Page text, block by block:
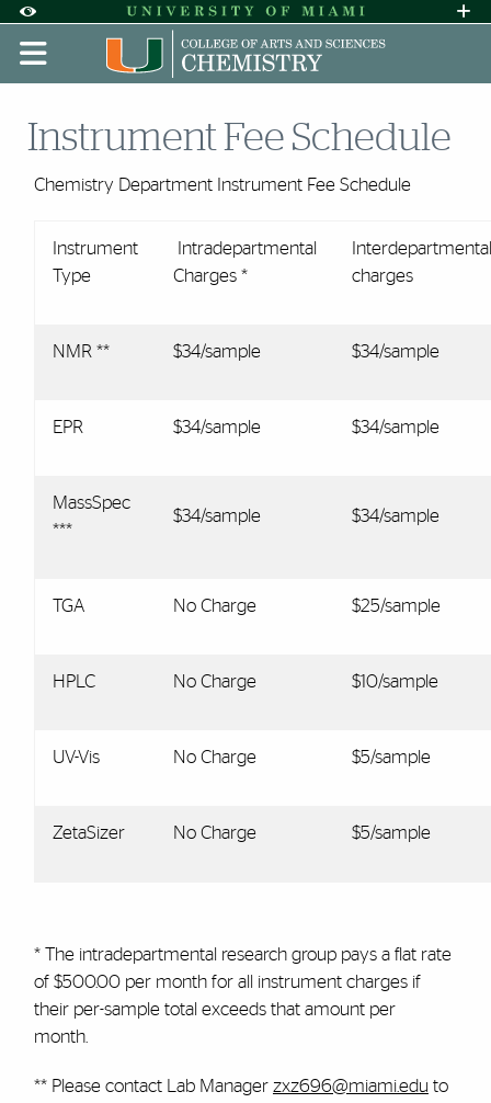
Accessibility Options:
Skip to Content
Skip to Search
Skip to footer
Office of Disability Services
Request
Display: DEFAULT HIGH CONTRAST
Instrument Fee Schedule
Chemistry Department Instrument Fee Schedule
Instrument
Type
Intradepartmental
Charges *
Interdepartmental
charges
NMR ** $34/sample $34/sample
EPR $34/sample $34/sample
MassSpec
***
$34/sample $34/sample
TGA No Charge $25/sample
HPLC No Charge $10/sample
UV-Vis No Charge $5/sample
ZetaSizer No Charge $5/sample
* The intradepartmental research group pays a flat rate
of $500.00 per month for all instrument charges if
their per-sample total exceeds that amount per
month.
** Please contact Lab Manager zxz696@miami.edu to